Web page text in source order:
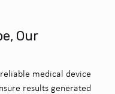
Our
medical device
results generated